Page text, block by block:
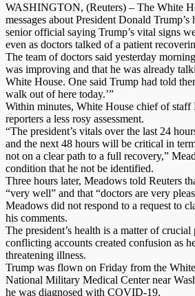
WASHINGTON, (Reuters) – The White
messages about President Donald
senior official saying Trump’s vital signs
even as doctors talked of a patient
The team of doctors said yesterday
was improving and that he was already
White House. One said Trump had told
walk out of here today.’”
Within minutes, White House chief of staff
reporters a less rosy assessment.
“The president’s vitals over the last 24
and the next 48 hours will be critical in
not on a clear path to a full recovery,”
condition that he not be identified.
Three hours later, Meadows told Reuters
“very well” and that “doctors are very
Meadows did not respond to a request to
his comments.
The president’s health is a matter of
conflicting accounts created confusion as
threatening illness.
Trump was flown on Friday from the
National Military Medical Center near
he was diagnosed with COVID-19.